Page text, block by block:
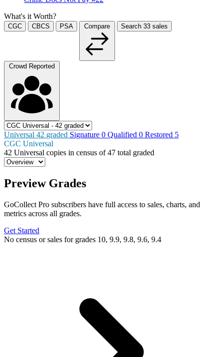
What's it Worth?
CGC CBCS PSA Compare Search 33 sales
Crowd Reported
Universal 42 graded Signature 0 Qualified 0 Restored 5
CGC Universal
42 Universal copies in census of47 total graded
Preview Grades
GoCollect Pro subscribers have full access to sales, charts, and
metrics across all grades.
Get Started
No census or sales for grades 10, 9.9, 9.8, 9.6, 9.4